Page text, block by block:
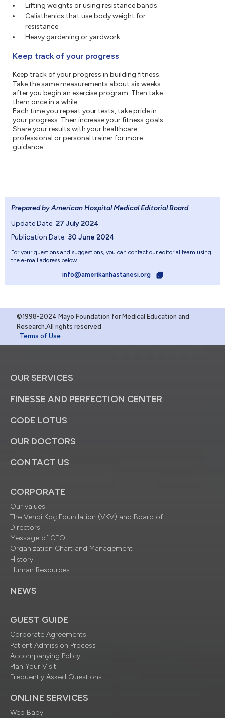
Lifting weights or using resistance bands.
Calisthenics that use body weight for
resistance.
Heavy gardening or yardwork.
Keep track of your progress
Keep track of your progress in building fitness.
Take the same measurements about six weeks
after you begin an exercise program. Then take
them once in a while.
Each time you repeat your tests, take pride in
your progress. Then increase your fitness goals.
Share your results with your healthcare
professional or personal trainer for more
guidance.
Prepared by American Hospital Medical Editorial Board.
Update Date: 27 July 2024
Publication Date: 30 June 2024
For your questions and suggestions, you can contact our editorial team using
the e-mail address below.
info@amerikanhastanesi.org
©1998-2024 Mayo Foundation for Medical Education and
Research.All rights reserved
Terms of Use
OUR SERVICES
FINESSE AND PERFECTION CENTER
CODE LOTUS
OUR DOCTORS
CONTACT US
CORPORATE
Our values
The Vehbi Koç Foundation (VKV) and Board of
Directors
Message of CEO
Organization Chart and Management
History
Human Resources
NEWS
GUEST GUIDE
Corporate Agreements
Patient Admission Process
Accompanying Policy
Plan Your Visit
Frequently Asked Questions
ONLINE SERVICES
Web Baby